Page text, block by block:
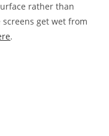
rather than
get wet from
.